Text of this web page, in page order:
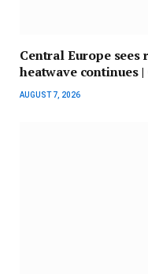
Central Europe sees
heatwave continues
AUGUST 7, 2026